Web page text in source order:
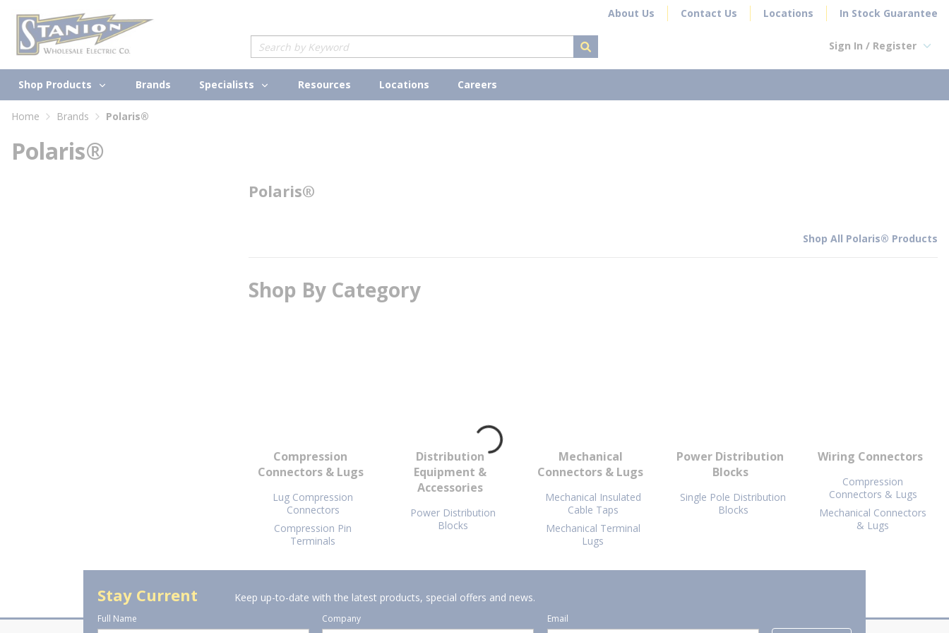
Skip to main content About Us Contact Us Locations In Stock Guarantee
Site Search
submit search
Sign In / Register
Shop Products Brands Specialists Resources Locations Careers
Home Brands Polaris®
Polaris®
Polaris®
Shop All Polaris® Products
Shop By Category
Compression
Connectors & Lugs
Lug Compression
Connectors
Compression Pin
Terminals
Distribution
Equipment &
Accessories
Power Distribution
Blocks
Mechanical
Connectors & Lugs
Mechanical Insulated
Cable Taps
Mechanical Terminal
Lugs
Power Distribution
Blocks
Single Pole Distribution
Blocks
Wiring Connectors
Compression
Connectors & Lugs
Mechanical Connectors
& Lugs
Stay Current Keep up-to-date with the latest products, special offers and news.
Full Name Company Email